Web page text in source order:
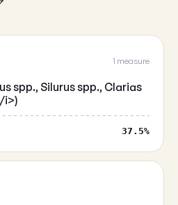
1 measure
spp., Silurus spp., Clarias
i>)
37.5%